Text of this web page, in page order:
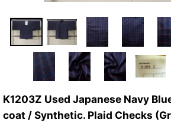
K1203Z Used Japanese Navy
coat / Synthetic. Plaid Checks